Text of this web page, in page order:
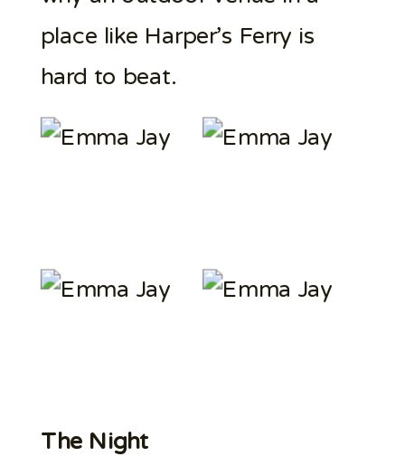
place like Harper’s Ferry is
hard to beat.
The Night